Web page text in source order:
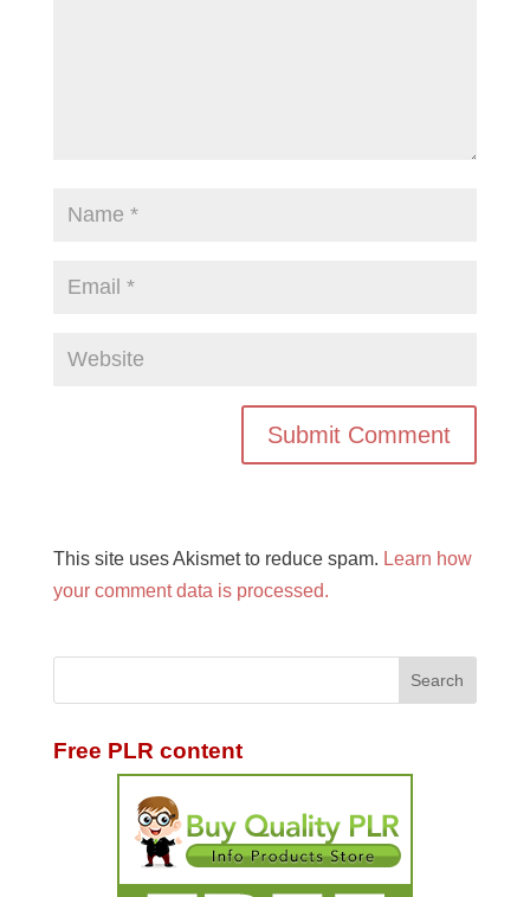
This site uses Akismet to reduce spam. Learn how
your comment data is processed.
Free PLR content